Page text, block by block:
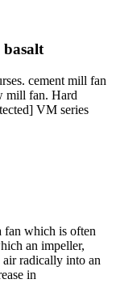
cement mill fan
mill fan. Hard
VM series
fan which is often
an impeller,
air radically into an
in